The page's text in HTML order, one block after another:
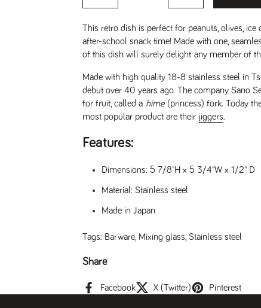
This retro dish is perfect for peanuts, olives,
after-school snack time! Made with one,
of this dish will surely delight any member of
Made with high quality 18-8 stainless steel in
debut over 40 years ago. The company Sano
for fruit, called a hime(princess) fork. Today
most popular product are their jiggers.
Features:
Dimensions: 5 7/8"H x 5 3/4"W x 1/2" D
Material: Stainless steel
Made in Japan
Tags: Barware Mixing glass Stainless steel
Share
Facebook X (Twitter) Pinterest